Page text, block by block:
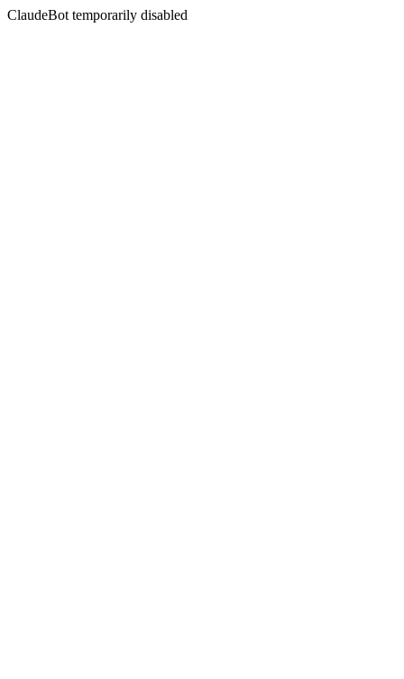
ClaudeBot temporarily disabled